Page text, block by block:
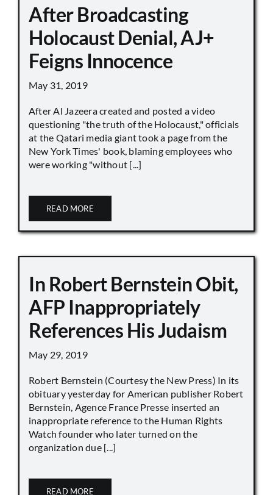
After Broadcasting
Holocaust Denial, AJ+
Feigns Innocence
May 31, 2019
After Al Jazeera created and posted a video
questioning "the truth of the Holocaust," officials
at the Qatari media giant took a page from the
New York Times' book, blaming employees who
were working "without [...]
READ MORE
In Robert Bernstein Obit,
AFP Inappropriately
References His Judaism
May 29, 2019
Robert Bernstein (Courtesy the New Press) In its
obituary yesterday for American publisher Robert
Bernstein, Agence France Presse inserted an
inappropriate reference to the Human Rights
Watch founder who later turned on the
organization due [...]
READ MORE